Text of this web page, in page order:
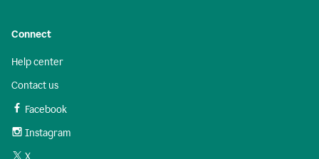
Connect
Help center
Contact us
Facebook
Instagram
X